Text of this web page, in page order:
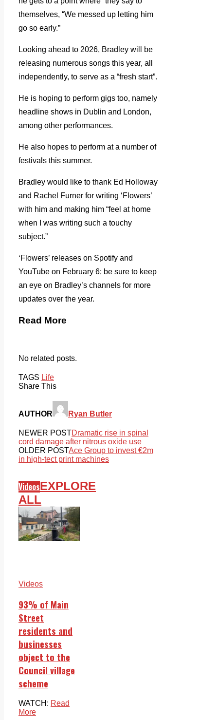
themselves, “We messed up letting him
go so early.”
Looking ahead to 2026, Bradley will be
releasing numerous songs this year, all
independently, to serve as a “fresh start”.
He is hoping to perform gigs too, namely
headline shows in Dublin and London,
among other performances.
He also hopes to perform at a number of
festivals this summer.
Bradley would like to thank Ed Holloway
and Rachel Furner for writing ‘Flowers’
with him and making him “feel at home
when I was writing such a touchy
subject.”
‘Flowers’ releases on Spotify and
YouTube on February 6; be sure to keep
an eye on Bradley’s channels for more
updates over the year.
Read More
No related posts.
TAGS Life
Share This
AUTHOR Ryan Butler
NEWER POSTDramatic rise in spinal
cord damage after nitrous oxide use
OLDER POSTAce Group to invest €2m
in high-tect print machines
VideosEXPLORE
ALL
Videos
93% of Main
Street
residents and
businesses
object to the
Council village
scheme
WATCH: Read
More